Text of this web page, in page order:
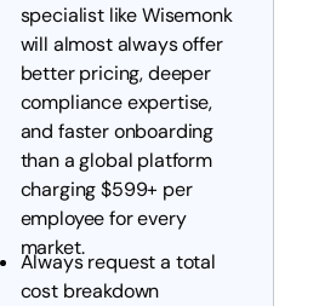
specialist like Wisemonk
will almost always offer
better pricing, deeper
compliance expertise,
and faster onboarding
than a global platform
charging $599+ per
employee for every
market.
Always request a total
cost breakdown